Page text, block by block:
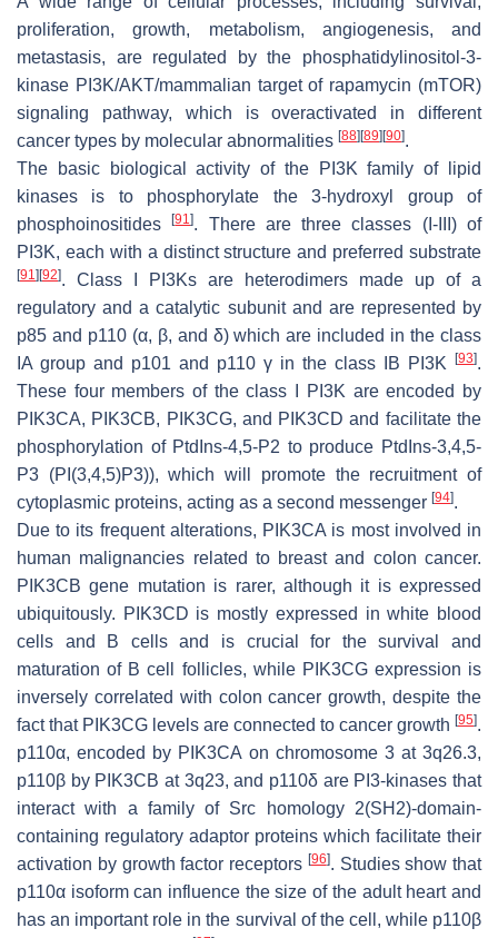
proliferation, growth, metabolism, angiogenesis, and
metastasis, are regulated by the phosphatidylinositol-3-
kinase PI3K/AKT/mammalian target of rapamycin (mTOR)
signaling pathway, which is overactivated in different
cancer types by molecular abnormalities [88] [89] [90].
The basic biological activity of the PI3K family of lipid
kinases is to phosphorylate the 3-hydroxyl group of
phosphoinositides[91]. There are three classes (I-III) of
PI3K, each with a distinct structure and preferred substrate
[91] [92]. Class I PI3Ks are heterodimers made up of a
regulatory and a catalytic subunit and are represented by
p85 and p110 (α, β, and δ) which are included in the class
IA group and p101 and p110 γ in the class IB PI3K
[93].
These four members of the class I PI3K are encoded by
PIK3CA, PIK3CB, PIK3CG, and PIK3CD and facilitate the
phosphorylation of PtdIns-4,5-P2 to produce PtdIns-3,4,5-
P3 (PI(3,4,5)P3)), which will promote the recruitment of
cytoplasmic proteins, acting as a second messenger [94].
Due to its frequent alterations, PIK3CA is most involved in
human malignancies related to breast and colon cancer.
PIK3CB gene mutation is rarer, although it is expressed
ubiquitously. PIK3CD is mostly expressed in white blood
cells and B cells and is crucial for the survival and
maturation of B cell follicles, while PIK3CGexpression is
inversely correlated with colon cancer growth, despite the
fact that PIK3CG levels are connected to cancer growth [95].
p110α, encoded by PIK3CA on chromosome 3 at 3q26.3,
p110β by PIK3CB at 3q23, and p110δ are PI3-kinases that
interact with a family of Src homology 2(SH2)-domain-
containing regulatory adaptor proteins which facilitate their
activation by growth factor receptors [96]. Studies show that
p110α isoform can influence the size of the adult heart and
has an important role in the survival of the cell, while p110β